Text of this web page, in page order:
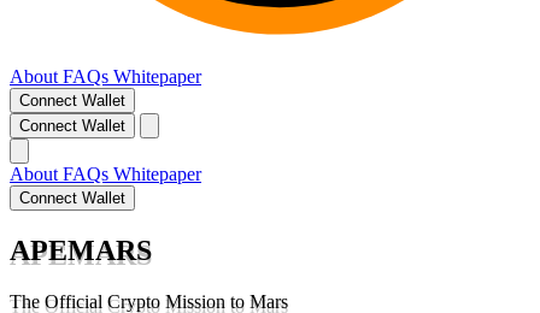
About FAQs Whitepaper
Connect Wallet
Connect Wallet
About FAQs Whitepaper
Connect Wallet
APEMARS
The Official Crypto Mission to Mars